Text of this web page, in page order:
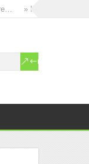
» How to in-place